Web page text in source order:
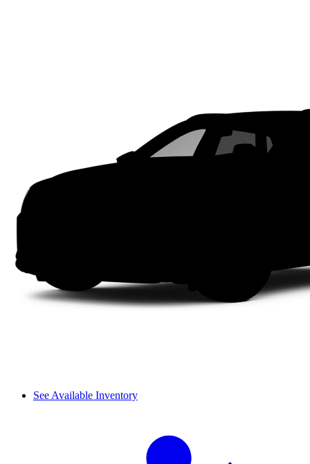
See Available Inventory